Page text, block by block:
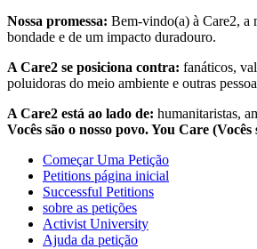
Nossa promessa: Bem-vindo(a) à Care2, a
bondade e de um impacto duradouro.
A Care2 se posiciona contra: fanáticos,
poluidoras do meio ambiente e outras
A Care2 está ao lado de: humanitaristas,
Vocês são o nosso povo. You Care
Começar Uma Petição
Petitions página inicial
Successful Petitions
sobre as petições
Activist University
Ajuda da petição